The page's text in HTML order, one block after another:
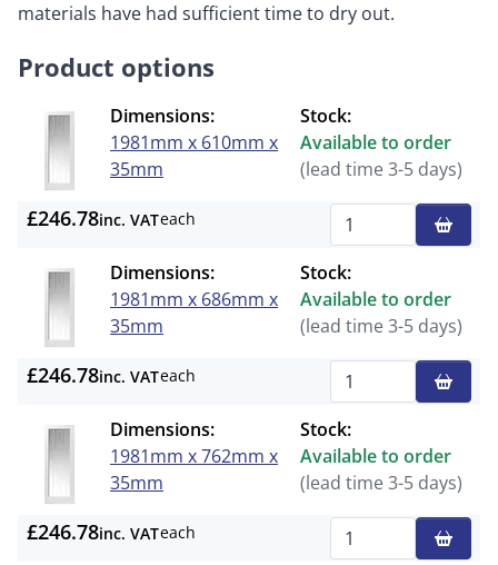
materials have had sufficient time to dry out.
Product options
Dimensions:
1981mm x 610mm x
35mm
Stock:
Available to order
(lead time 3-5 days)
£246.78inc. VATeach
Dimensions:
1981mm x 686mm x
35mm
Stock:
Available to order
(lead time 3-5 days)
£246.78inc. VATeach
Dimensions:
1981mm x 762mm x
35mm
Stock:
Available to order
(lead time 3-5 days)
£246.78inc. VATeach